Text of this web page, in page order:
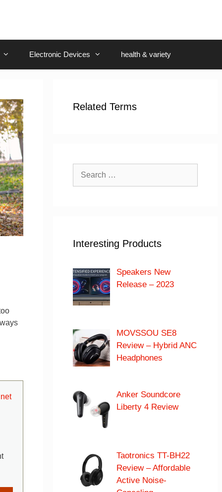
Electronic Devices health & variety
Related Terms
Search
Interesting Products
Speakers New
Release – 2023
MOVSSOU SE8
Review – Hybrid ANC
Headphones
Anker Soundcore
Liberty 4 Review
Taotronics TT-BH22
Review – Affordable
Active Noise-